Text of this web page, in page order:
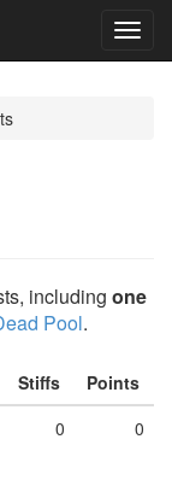
including one
Pool.
Stiffs
Points
0 0